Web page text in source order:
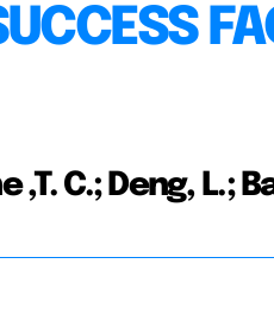
C.; Deng, L.;